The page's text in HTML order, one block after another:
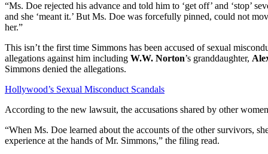
“Ms. Doe rejected his advance and told him to ‘get off’ and ‘stop’
and she ‘meant it.’ But Ms. Doe was forcefully pinned, could not
her.”
This isn’t the first time Simmons has been accused of sexual
allegations against him including W.W. Norton’s granddaughter,
Simmons denied the allegations.
Hollywood’s Sexual Misconduct Scandals
According to the new lawsuit, the accusations shared by other
“When Ms. Doe learned about the accounts of the other survivors,
experience at the hands of Mr. Simmons,” the filing read.